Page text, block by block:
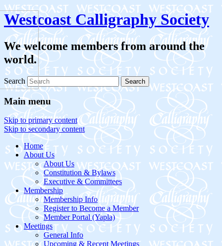
Westcoast Calligraphy Society
We welcome members from around the
world.
Search
Main menu
Skip to primary content
Skip to secondary content
Home
About Us
About Us
Constitution & Bylaws
Executive & Committees
Membership
Membership Info
Register to Become a Member
Member Portal (Yapla)
Meetings
General Info
Upcoming & Recent Meetings